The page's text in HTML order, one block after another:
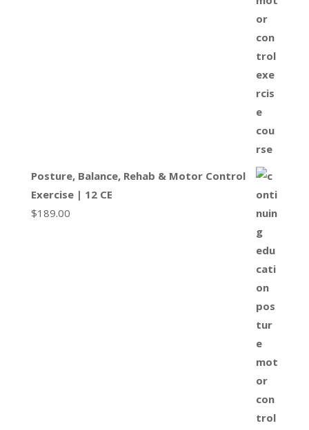
Posture, Balance, Rehab & Motor Control
Exercise | 12 CE
$189.00